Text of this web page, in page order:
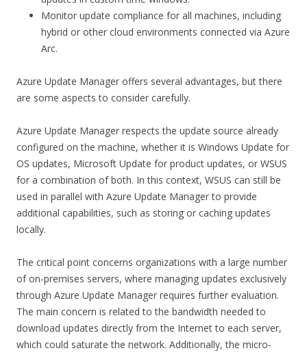
Monitor update compliance for all machines, including
hybrid or other cloud environments connected via Azure
Arc.
Azure Update Manager offers several advantages, but there
are some aspects to consider carefully.
Azure Update Manager respects the update source already
configured on the machine, whether it is Windows Update for
OS updates, Microsoft Update for product updates, or WSUS
for a combination of both. In this context, WSUS can still be
used in parallel with Azure Update Manager to provide
additional capabilities, such as storing or caching updates
locally.
The critical point concerns organizations with a large number
of on-premises servers, where managing updates exclusively
through Azure Update Manager requires further evaluation.
The main concern is related to the bandwidth needed to
download updates directly from the Internet to each server,
which could saturate the network. Additionally, the micro-